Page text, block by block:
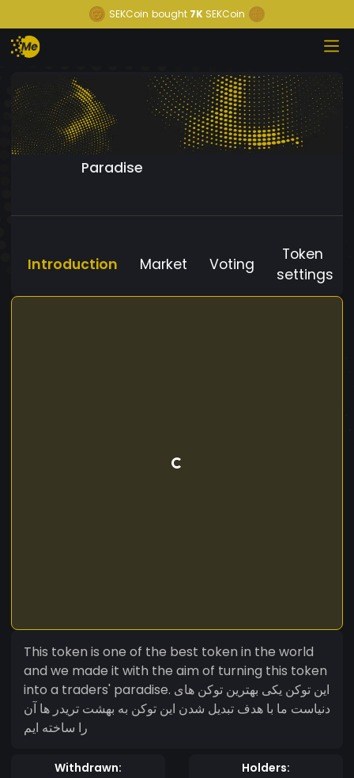
SEKCoin bought 7K SEKCoin
Paradise
Introduction Market Voting
Token
settings
This token is one of the best token in the world
and we made it with the aim of turning this token
into a traders' paradise. این توکن یکی بهترین توکن های
دنیاست ما با هدف تبدیل شدن این توکن به بهشت تریدر ها آن
را ساخته ایم
Withdrawn:
Holders: